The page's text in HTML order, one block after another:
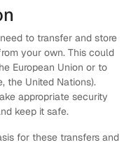
to transfer and store
your own. This could
European Union or to
the United Nations).
appropriate security
keep it safe.
for these transfers and